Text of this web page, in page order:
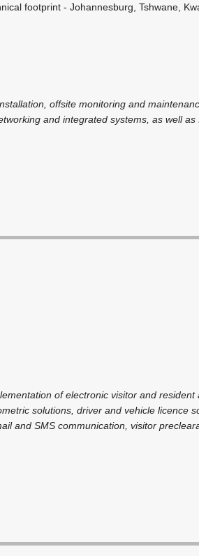
footprint - Johannesburg, Tshwane,
offsite monitoring and
and integrated systems, as well
of electronic visitor and resident
solutions, driver and vehicle licence
and SMS communication, visitor